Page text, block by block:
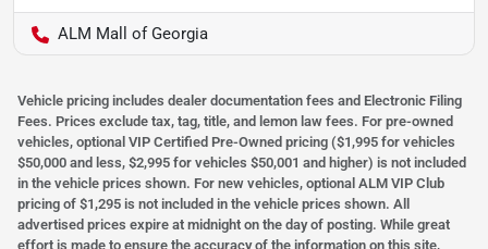
ALM Mall of Georgia
Vehicle pricing includes dealer documentation fees and Electronic Filing
Fees. Prices exclude tax, tag, title, and lemon law fees. For pre-owned
vehicles, optional VIP Certified Pre-Owned pricing ($1,995 for vehicles
$50,000 and less, $2,995 for vehicles $50,001 and higher) is not included
in the vehicle prices shown. For new vehicles, optional ALM VIP Club
pricing of $1,295 is not included in the vehicle prices shown. All
advertised prices expire at midnight on the day of posting. While great
effort is made to ensure the accuracy of the information on this site,